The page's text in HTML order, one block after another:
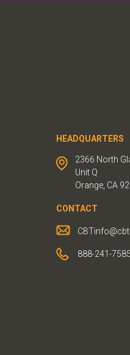
HEADQUARTERS
2366 North
Unit Q
Orange, CA
CONTACT
888-241-7585